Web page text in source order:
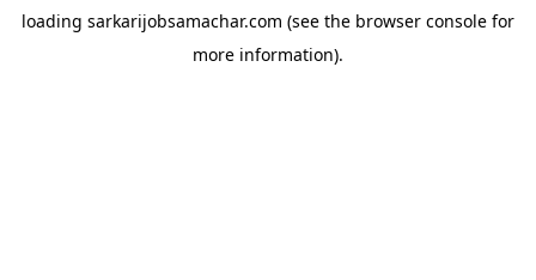
loading sarkarijobsamachar.com (see the browser console for
more information).